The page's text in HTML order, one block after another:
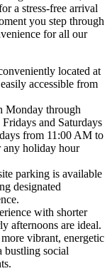
a stress-free arrival
you step through
for all our
located at
accessible from
Monday through
and Saturdays
from 11:00 AM to
any holiday hour
parking is available
designated
with shorter
afternoons are ideal.
vibrant, energetic
bustling social